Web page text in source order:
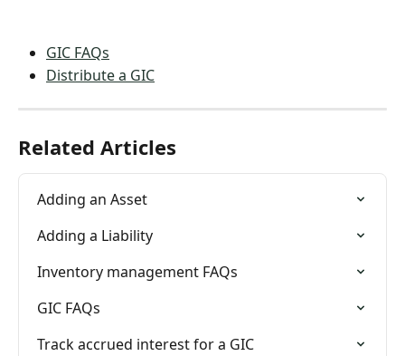
GIC FAQs
Distribute a GIC
Related Articles
Adding an Asset
Adding a Liability
Inventory management FAQs
GIC FAQs
Track accrued interest for a GIC